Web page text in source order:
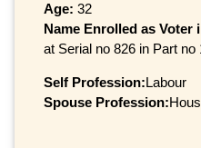
Age: 32
Name Enrolled as Voter
at Serial no 826 in Part no
Self Profession:Labour
Spouse Profession: